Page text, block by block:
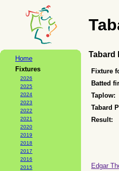
Home
Fixtures
2026
2025
2024
2023
2022
2021
2020
2019
2018
2017
2016
2015
Tabard
Fixture
Batted
Taplow:
Tabard
Result:
Edgar